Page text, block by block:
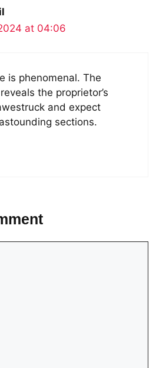
at 04:06
is phenomenal. The
the proprietor’s
and expect
sections.